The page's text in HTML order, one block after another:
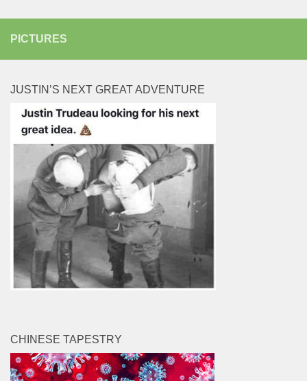
PICTURES
JUSTIN’S NEXT GREAT ADVENTURE
CHINESE TAPESTRY